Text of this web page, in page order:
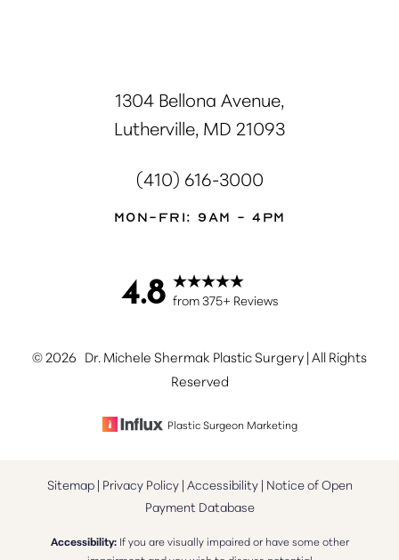
1304 Bellona Avenue,
Lutherville, MD 21093
(410) 616-3000
Mon-Fri: 9AM - 4PM
4.8 from 375+ Reviews
©2026 Dr. Michele Shermak Plastic Surgery | All Rights
Reserved
Plastic Surgeon Marketing
Sitemap| Privacy Policy| Accessibility| Notice of Open
Payment Database
Accessibility:If you are visually impaired or have some other
Accessibility
Statement